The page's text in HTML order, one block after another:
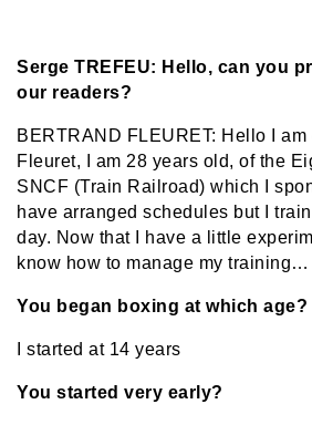
Serge TREFEU: Hello, can you
our readers?
BERTRAND FLEURET: Hello I
Fleuret, I am 28 years old, of the
SNCF (Train Railroad) which I
have arranged schedules but I
day. Now that I have a little
know how to manage my training…
You began boxing at which age?
I started at 14 years
You started very early?